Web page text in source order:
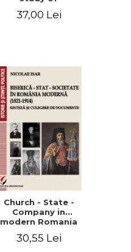
personality in the
37,00 Lei
Church - State -
Company in
modern Romania
Synthesis and
30,55 Lei